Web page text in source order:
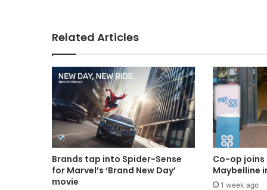
Related Articles
Brands tap into Spider-Sense
for Marvel’s ‘Brand New Day’
movie
Co-op joins
Maybelline
1 week ago